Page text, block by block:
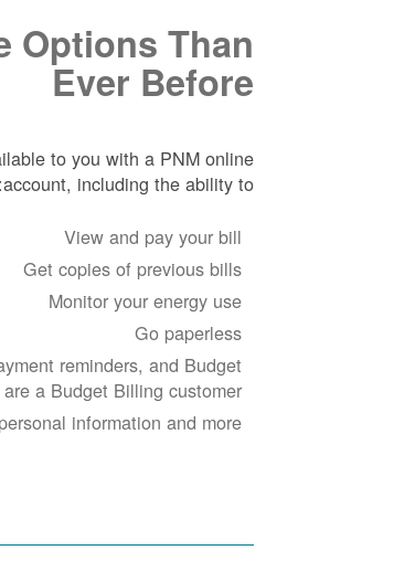
Options Than
Ever Before
to you with a PNM online
account, including the ability to:
View and pay your bill
Get copies of previous bills
Monitor your energy use
Go paperless
reminders, and Budget
a Budget Billing customer.
information and more.